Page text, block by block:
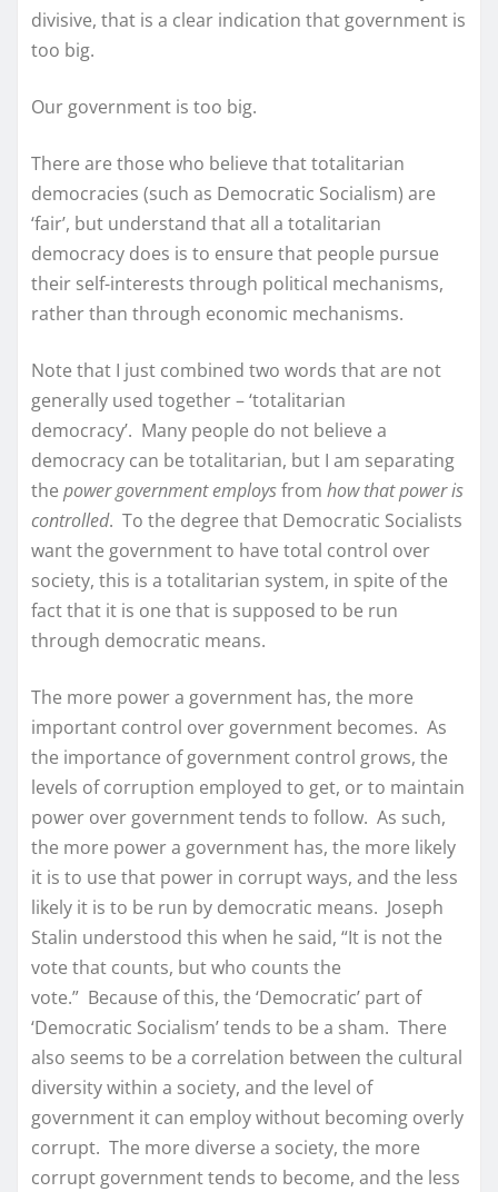
divisive, that is a clear indication that government is
too big.
Our government is too big.
There are those who believe that totalitarian
democracies (such as Democratic Socialism) are
‘fair’, but understand that all a totalitarian
democracy does is to ensure that people pursue
their self-interests through political mechanisms,
rather than through economic mechanisms.
Note that I just combined two words that are not
generally used together – ‘totalitarian
democracy’. Many people do not believe a
democracy can be totalitarian, but I am separating
the power government employsfrom how that power is
controlled. To the degree that Democratic Socialists
want the government to have total control over
society, this is a totalitarian system, in spite of the
fact that it is one that is supposed to be run
through democratic means.
The more power a government has, the more
important control over government becomes. As
the importance of government control grows, the
levels of corruption employed to get, or to maintain
power over government tends to follow. As such,
the more power a government has, the more likely
it is to use that power in corrupt ways, and the less
likely it is to be run by democratic means. Joseph
Stalin understood this when he said, “It is not the
vote that counts, but who counts the
vote.” Because of this, the ‘Democratic’ part of
‘Democratic Socialism’ tends to be a sham. There
also seems to be a correlation between the cultural
diversity within a society, and the level of
government it can employ without becoming overly
corrupt. The more diverse a society, the more
corrupt government tends to become, and the less